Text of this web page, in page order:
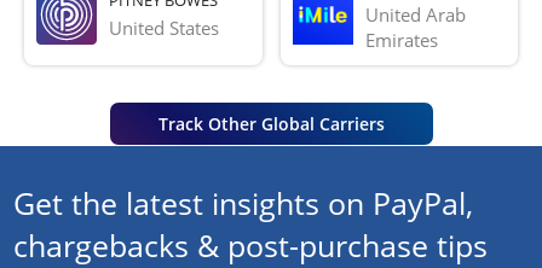
United States
United Arab
Emirates
Track Other Global Carriers
Get the latest insights on PayPal,
chargebacks & post-purchase tips